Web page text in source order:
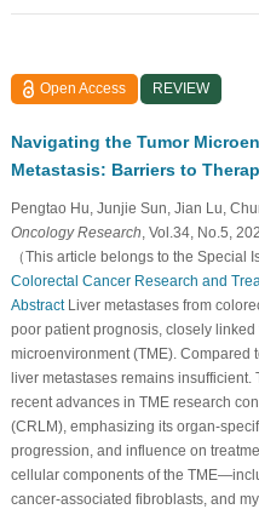
Open Access REVIEW
Navigating the Tumor
Metastasis: Barriers to
Pengtao Hu, Junjie Sun, Jian Lu,
Oncology Research , Vol.34, No.5,
（This article belongs to the Special
Colorectal Cancer Research and
AbstractLiver metastases from
poor patient prognosis, closely linked
microenvironment (TME). Compared
liver metastases remains
recent advances in TME research
(CRLM), emphasizing its organ-
progression, and influence on
cellular components of the
cancer-associated fibroblasts, and